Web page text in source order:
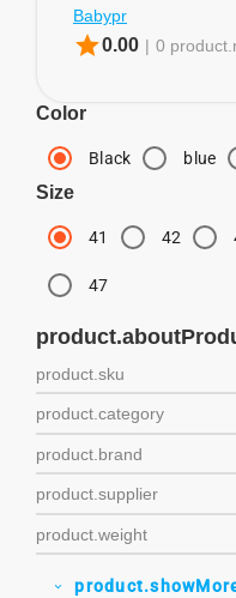
Babypr
star0.00 | 0
Color
Black blue
Size
41 42
47
product.sku
product.category
product.brand
product.supplier
product.weight
expand_more